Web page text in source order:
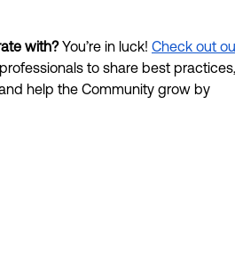
with? You’re in luck! Check out
to share best practices,
help the Community grow by